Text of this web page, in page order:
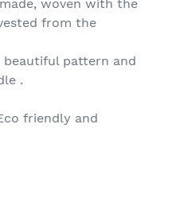
woven with the
from the
pattern and
.
friendly and